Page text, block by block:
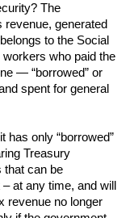
The
generated
to the Social
who paid the
— “borrowed” or
spent for general
has only “borrowed”
Treasury
that can be
at any time, and will
revenue no longer